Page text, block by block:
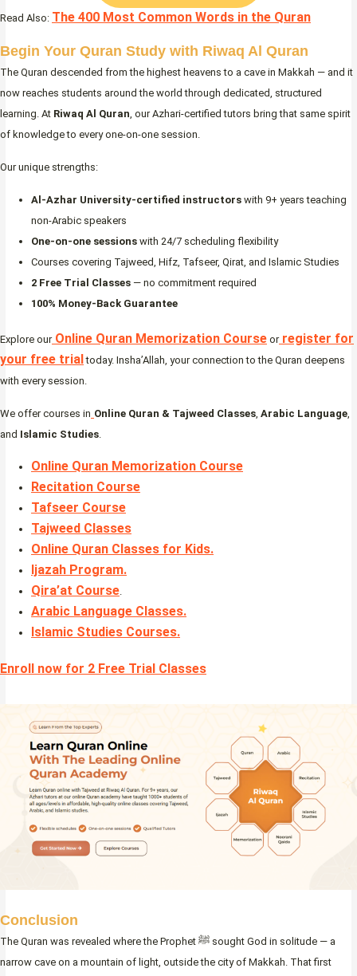
Read Also: The 400 Most Common Words in the Quran
Begin Your Quran Study with Riwaq Al Quran
The Quran descended from the highest heavens to a cave in Makkah — and it
now reaches students around the world through dedicated, structured
learning. At Riwaq Al Quran , our Azhari-certified tutors bring that same spirit
of knowledge to every one-on-one session.
Our unique strengths:
Al-Azhar University-certified instructors with 9+ years teaching
non-Arabic speakers
One-on-one sessions with 24/7 scheduling flexibility
Courses covering Tajweed, Hifz, Tafseer, Qirat, and Islamic Studies
2 Free Trial Classes — no commitment required
100% Money-Back Guarantee
Explore ourOnline Quran Memorization Course orregister for
your free trialtoday. Insha’Allah, your connection to the Quran deepens
with every session.
We offer courses in Online Quran & Tajweed Classes, Arabic Language,
and Islamic Studies.
Online Quran Memorization Course
Recitation Course
Tafseer Course
Tajweed Classes
Online Quran Classes for Kids.
Ijazah Program.
Qira’at Course.
Arabic Language Classes.
Islamic Studies Courses.
Enroll now for 2 Free Trial Classes
Conclusion
The Quran was revealed where the Prophet ﷺ sought God in solitude — a
narrow cave on a mountain of light, outside the city of Makkah. That first